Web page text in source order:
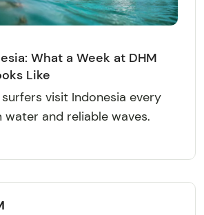
What a Week at DHM
Like
visit Indonesia every
and reliable waves.